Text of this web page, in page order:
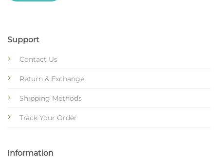
Support
Contact Us
Return & Exchange
Shipping Methods
Track Your Order
Information